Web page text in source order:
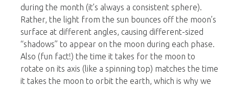
during the month (it’s always a consistent sphere).
Rather, the light from the sun bounces off the moon’s
surface at different angles, causing different-sized
“shadows” to appear on the moon during each phase.
Also (fun fact!) the time it takes for the moon to
rotate on its axis (like a spinning top) matches the time
it takes the moon to orbit the earth, which is why we